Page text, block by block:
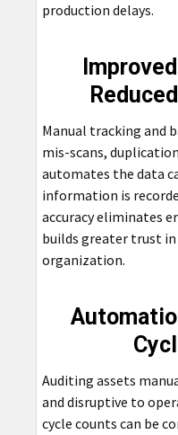
production delays.
Manual tracking and
mis-scans,
automates the data
information is
accuracy eliminates
builds greater trust
organization.
Auditing assets
and disruptive to
cycle counts can be